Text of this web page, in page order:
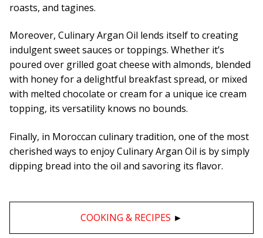
roasts, and tagines.
Moreover, Culinary Argan Oil lends itself to creating
indulgent sweet sauces or toppings. Whether it’s
poured over grilled goat cheese with almonds, blended
with honey for a delightful breakfast spread, or mixed
with melted chocolate or cream for a unique ice cream
topping, its versatility knows no bounds.
Finally, in Moroccan culinary tradition, one of the most
cherished ways to enjoy Culinary Argan Oil is by simply
dipping bread into the oil and savoring its flavor.
COOKING & RECIPES ►